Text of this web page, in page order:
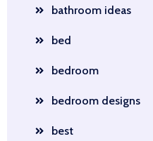
bathroom ideas
bed
bedroom
bedroom designs
best